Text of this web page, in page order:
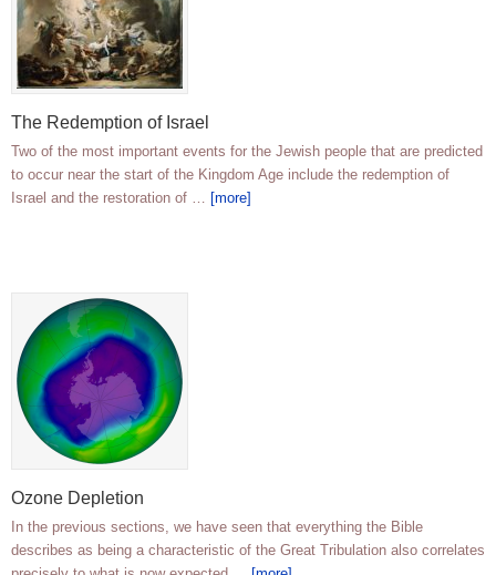
The Redemption of Israel
Two of the most important events for the Jewish people that are predicted
to occur near the start of the Kingdom Age include the redemption of
Israel and the restoration of … [more]
Ozone Depletion
In the previous sections, we have seen that everything the Bible
describes as being a characteristic of the Great Tribulation also correlates